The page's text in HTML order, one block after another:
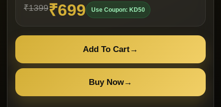
₹1399₹699 Use Coupon: KD50
Add To Cart→
Buy Now→